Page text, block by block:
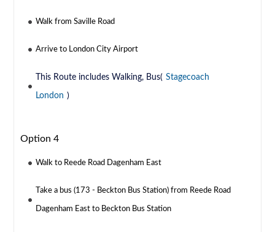
Walk from Saville Road
Arrive to London City Airport
This Route includes Walking, Bus( Stagecoach
London )
Option 4
Walk to Reede Road Dagenham East
Take a bus (173 - Beckton Bus Station) from Reede Road
Dagenham East to Beckton Bus Station